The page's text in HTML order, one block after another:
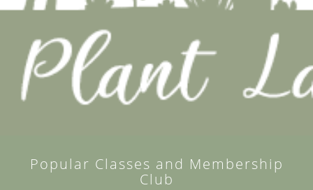
Popular Classes and Membership
Club